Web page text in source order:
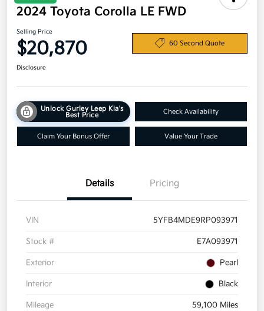
2024 Toyota Corolla LE FWD
Selling Price
$20,870 60 Second Quote
Disclosure
Unlock Gurley Leep Kia's
Best Price
Check Availability
Claim Your Bonus Offer Value Your Trade
Details Pricing
VIN 5YFB4MDE9RP093971
Stock # E7A093971
Exterior Pearl
Interior Black
Mileage 59,100 Miles